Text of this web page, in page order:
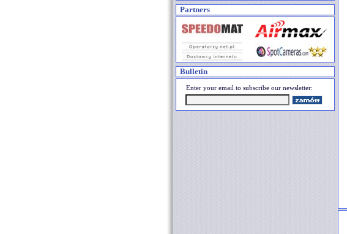
Partners
Bulletin
Enter your email to subscribe our newsletter: